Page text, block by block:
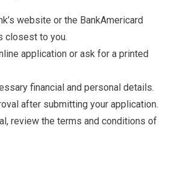
website or the BankAmericard
closest to you.
application or ask for a printed
financial and personal details.
after submitting your application.
review the terms and conditions of